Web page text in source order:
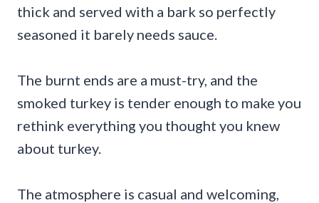
thick and served with a bark so perfectly
seasoned it barely needs sauce.
The burnt ends are a must-try, and the
smoked turkey is tender enough to make you
rethink everything you thought you knew
about turkey.
The atmosphere is casual and welcoming,